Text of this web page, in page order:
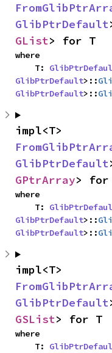
GlibPtrDefault
GList> for T
where
    T:
GlibPtrDefault>::
GlibPtrDefault>::
GlibPtrDefault
GPtrArray> for
where
    T:
GlibPtrDefault>::
GlibPtrDefault>::
GlibPtrDefault
GSList> for T
where
    T: